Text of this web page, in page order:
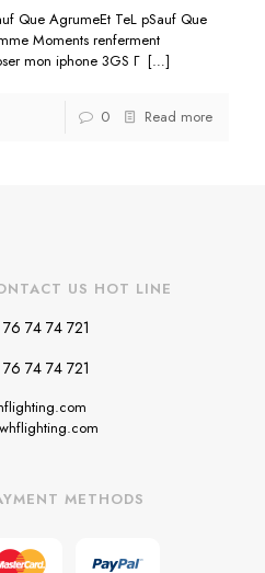
Que AgrumeEt TeL pSauf Que
Moments renferment
mon iphone 3GS Г […]
0 Read more
US HOT LINE
74 74 721
74 74 721
METHODS